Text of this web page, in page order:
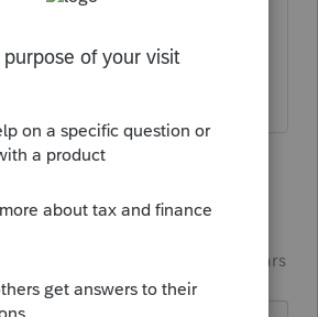
a client file. Are you saying
1 person likes this
Forum|Forum|6 years
ago